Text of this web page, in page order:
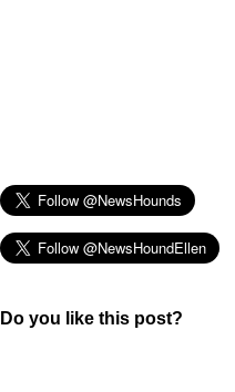
Do you like this post?